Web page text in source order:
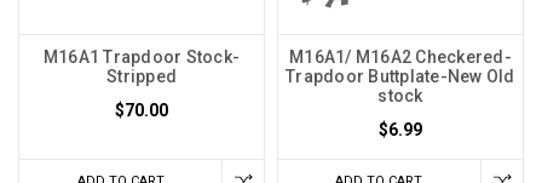
M16A1 Trapdoor Stock-
Stripped
$70.00
M16A1/ M16A2 Checkered-
Trapdoor Buttplate-New Old
stock
$6.99